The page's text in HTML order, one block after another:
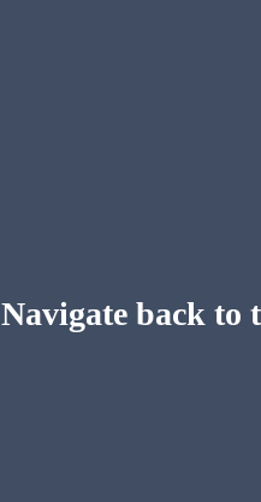
Navigate back to